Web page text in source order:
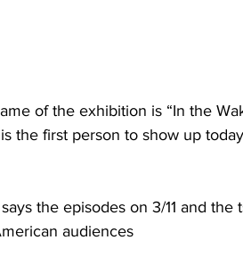
of the exhibition is “In the
the first person to show up
the episodes on 3/11 and
audiences